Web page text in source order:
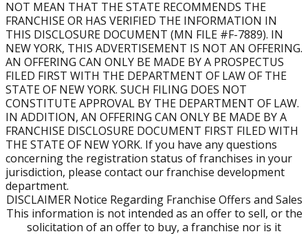
Yes. Many owners expand to multi-unit ownership,
opening multiple gyms within a territory to grow their
business and scale their income potential.
What territory do I get and is mine available?
Our Franchise Development team will walk you through
available territories in your area and help you find the
right fit.
Can I own more than one location?
Absolutely. 60% of our Franchise Partners own more
than one location.
What does the ongoing fee structure look like?
After your initial call, you'll receive our Franchise
NOT MEAN THAT THE STATE RECOMMENDS THE
FRANCHISE OR HAS VERIFIED THE INFORMATION IN
THIS DISCLOSURE DOCUMENT (MN FILE #F-7889). IN
NEW YORK, THIS ADVERTISEMENT IS NOT AN OFFERING.
AN OFFERING CAN ONLY BE MADE BY A PROSPECTUS
FILED FIRST WITH THE DEPARTMENT OF LAW OF THE
STATE OF NEW YORK. SUCH FILING DOES NOT
CONSTITUTE APPROVAL BY THE DEPARTMENT OF LAW.
IN ADDITION, AN OFFERING CAN ONLY BE MADE BY A
FRANCHISE DISCLOSURE DOCUMENT FIRST FILED WITH
THE STATE OF NEW YORK. If you have any questions
concerning the registration status of franchises in your
jurisdiction, please contact our franchise development
department.
DISCLAIMER Notice Regarding Franchise Offers and Sales
This information is not intended as an offer to sell, or the
solicitation of an offer to buy, a franchise nor is it